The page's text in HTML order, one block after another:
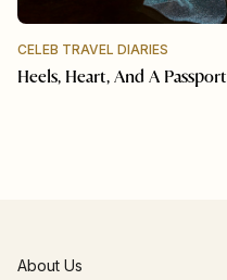
CELEB TRAVEL DIARIES
Heels, Heart, And A Passport
About Us